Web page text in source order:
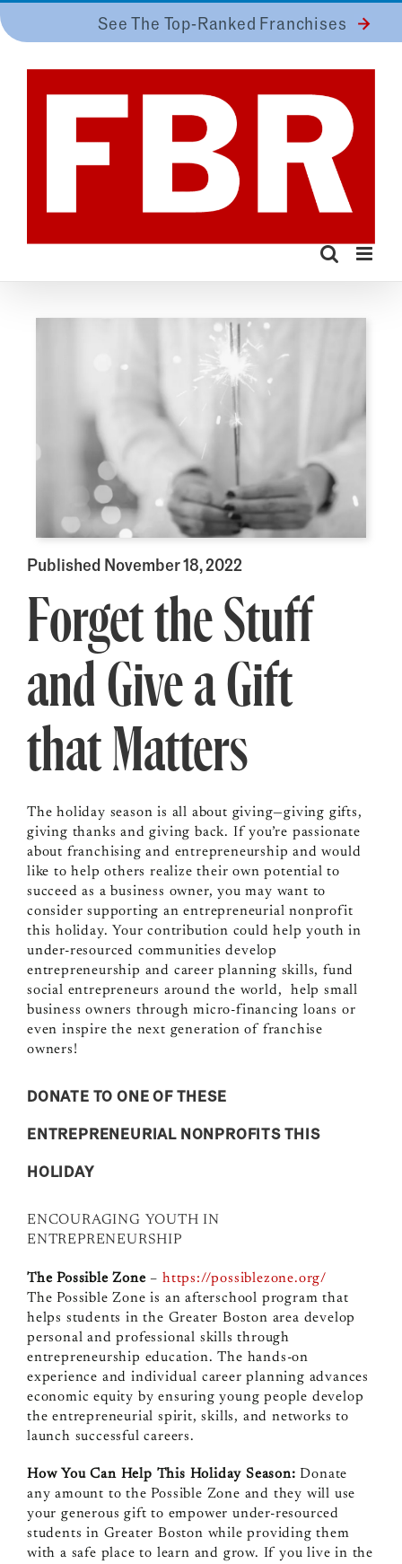
to
See The Top-Ranked Franchises
Published November 18, 2022
Forget the Stuff
and Give a Gift
that Matters
The holiday season is all about giving—giving gifts,
giving thanks and giving back. If you’re passionate
about franchising and entrepreneurship and would
like to help others realize their own potential to
succeed as a business owner, you may want to
consider supporting an entrepreneurial nonprofit
this holiday. Your contribution could help youth in
under-resourced communities develop
entrepreneurship and career planning skills, fund
social entrepreneurs around the world, help small
business owners through micro-financing loans or
even inspire the next generation of franchise
owners!
DONATE TO ONE OF THESE
ENTREPRENEURIAL NONPROFITS THIS
HOLIDAY
ENCOURAGING YOUTH IN
ENTREPRENEURSHIP
The Possible Zone –https://possiblezone.org/
The Possible Zone is an afterschool program that
helps students in the Greater Boston area develop
personal and professional skills through
entrepreneurship education. The hands-on
experience and individual career planning advances
economic equity by ensuring young people develop
the entrepreneurial spirit, skills, and networks to
launch successful careers.
How You Can Help This Holiday Season: Donate
any amount to the Possible Zone and they will use
your generous gift to empower under-resourced
students in Greater Boston while providing them
with a safe place to learn and grow. If you live in the